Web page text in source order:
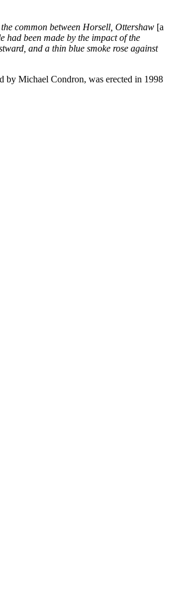
common between Horsell, Ottershaw [a
had been made by the impact of the
and a thin blue smoke rose against
by Michael Condron, was erected in 1998